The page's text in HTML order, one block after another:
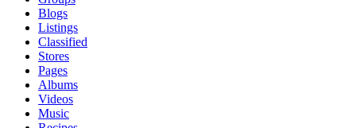
Blogs
Listings
Classified
Stores
Pages
Albums
Videos
Music